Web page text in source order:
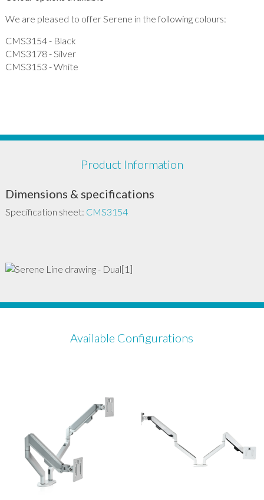
We are pleased to offer Serene in the following colours:
CMS3154 - Black
CMS3178 - Silver
CMS3153 - White
Product Information
Dimensions & specifications
Specification sheet: CMS3154
Available Configurations